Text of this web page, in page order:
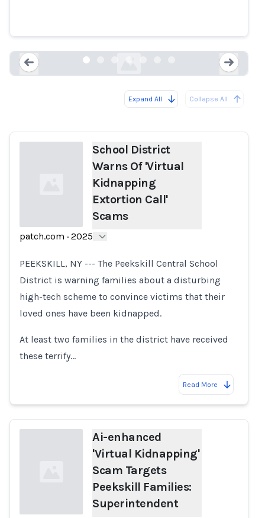
Expand All Collapse All
School District
Warns Of 'Virtual
Kidnapping
Extortion Call'
Scams
patch.com · 2025
PEEKSKILL, NY --- The Peekskill Central School
District is warning families about a disturbing
high-tech scheme to convince victims that their
loved ones have been kidnapped.
At least two families in the district have received
these terrify…
Read More
Ai-enhanced
'Virtual Kidnapping'
Scam Targets
Peekskill Families:
Superintendent